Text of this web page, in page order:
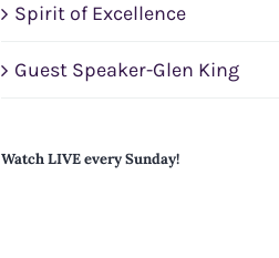
Spirit of Excellence
Guest Speaker-Glen King
Watch LIVE every Sunday!